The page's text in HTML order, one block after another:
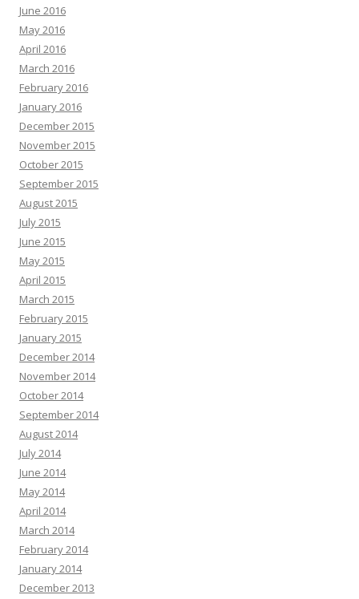
June 2016
May 2016
April 2016
March 2016
February 2016
January 2016
December 2015
November 2015
October 2015
September 2015
August 2015
July 2015
June 2015
May 2015
April 2015
March 2015
February 2015
January 2015
December 2014
November 2014
October 2014
September 2014
August 2014
July 2014
June 2014
May 2014
April 2014
March 2014
February 2014
January 2014
December 2013